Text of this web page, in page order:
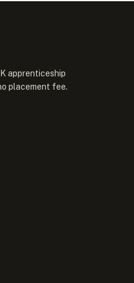
apprenticeship
placement fee.